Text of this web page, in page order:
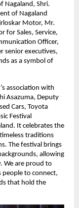
Nagaland, Shri.
of Nagaland
Motor, Mr.
for Sales, Service,
Officer,
senior executives,
as a symbol of
association with
Asazuma, Deputy
Cars, Toyota
Festival
It celebrates the
traditions
The festival brings
allowing
We are proud to
to connect,
that hold the